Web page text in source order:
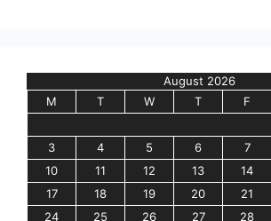
August 2026
M
T W T F
3
4 5 6 7
10
11 12 13 14
17
18 19 20 21
24
25 26 27 28